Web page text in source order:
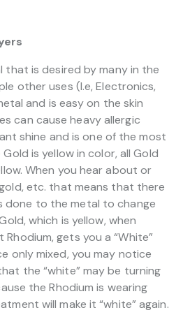
that is desired by many in the
other uses (I.e, Electronics,
and is easy on the skin
can cause heavy allergic
shine and is one of the most
is yellow in color, all Gold
When you hear about or
etc. that means that there
done to the metal to change
which is yellow, when
gets you a “White”
only mixed, you may notice
the “white” may be turning
the Rhodium is wearing
will make it “white” again.